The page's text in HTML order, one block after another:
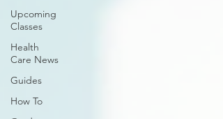
Upcoming
Classes
Health
Care News
Guides
How To